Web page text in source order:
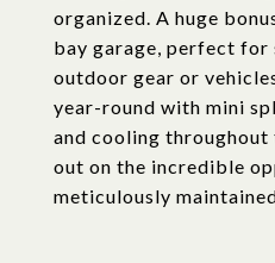
organized. A huge
bay garage, perfect
outdoor gear or
year-round with mini
and cooling throughout
out on the incredible
meticulously